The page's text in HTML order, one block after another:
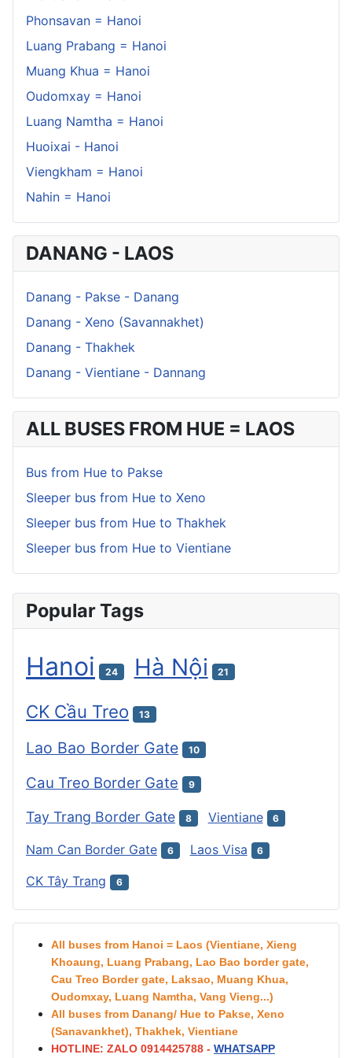
Phonsavan = Hanoi
Luang Prabang = Hanoi
Muang Khua = Hanoi
Oudomxay = Hanoi
Luang Namtha = Hanoi
Huoixai - Hanoi
Viengkham = Hanoi
Nahin = Hanoi
DANANG - LAOS
Danang - Pakse - Danang
Danang - Xeno (Savannakhet)
Danang - Thakhek
Danang - Vientiane - Dannang
ALL BUSES FROM HUE = LAOS
Bus from Hue to Pakse
Sleeper bus from Hue to Xeno
Sleeper bus from Hue to Thakhek
Sleeper bus from Hue to Vientiane
Popular Tags
Hanoi 24 Hà Nội 21
CK Cầu Treo 13
Lao Bao Border Gate 10
Cau Treo Border Gate 9
Tay Trang Border Gate 8 Vientiane 6
Nam Can Border Gate 6 Laos Visa 6
CK Tây Trang 6
All buses from Hanoi = Laos (Vientiane, Xieng
Khoaung, Luang Prabang, Lao Bao border gate,
Cau Treo Border gate, Laksao, Muang Khua,
Oudomxay, Luang Namtha, Vang Vieng...)
All buses from Danang/ Hue to Pakse, Xeno
(Sanavankhet), Thakhek, Vientiane
HOTLINE: ZALO 0914425788 - WHATSAPP